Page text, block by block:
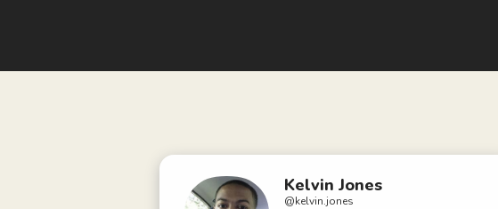
Kelvin Jones
@kelvin.jones